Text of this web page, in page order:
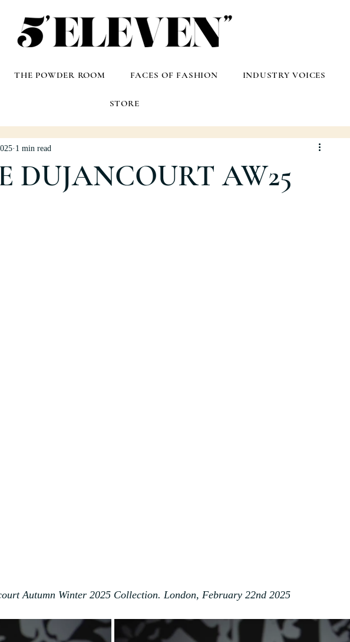
THE POWDER ROOM FACES OF FASHION INDUSTRY VOICES
STORE
DUJANCOURT AW25
1 min read
Autumn Winter 2025 Collection. London, February 22nd 2025